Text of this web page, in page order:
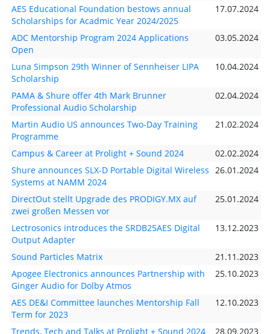
AES Educational Foundation bestows annual
Scholarships for Acadmic Year 2024/2025
17.07.2024
ADC Mentorship Program 2024 Applications
Open
03.05.2024
Luna Simpson 29th Winner of Sennheiser LIPA
Scholarship
10.04.2024
PAMA & Shure offer 4th Mark Brunner
Professional Audio Scholarship
02.04.2024
Martin Audio US announces Two-Day Training
Programme
21.02.2024
Campus & Career at Prolight + Sound 2024
02.02.2024
Shure announces SLX-D Portable Digital Wireless
Systems at NAMM 2024
26.01.2024
DirectOut stellt Upgrade des PRODIGY.MX auf
zwei großen Messen vor
25.01.2024
Lectrosonics introduces the SRDB25AES Digital
Output Adapter
13.12.2023
Sound Particles Matrix
21.11.2023
Apogee Electronics announces Partnership with
Ginger Audio for Dolby Atmos
25.10.2023
AES DE&I Committee launches Mentorship Fall
Term for 2023
12.10.2023
Trends, Tech and Talks at Prolight + Sound 2024 28.09.2023